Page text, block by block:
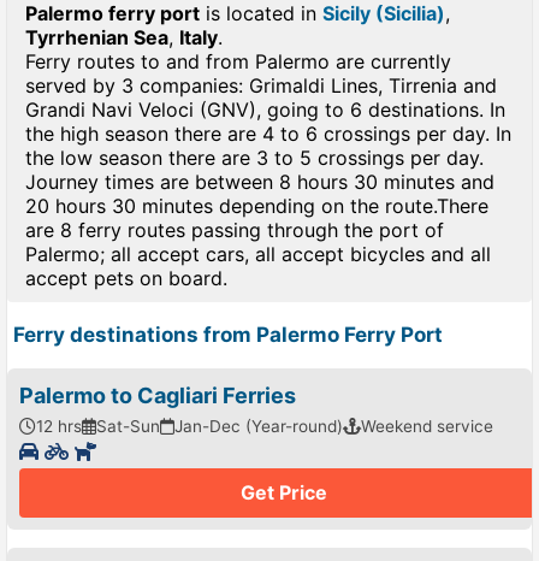
Palermo ferry port is located in Sicily (Sicilia),
Tyrrhenian Sea, Italy.
Ferry routes to and from Palermo are currently
served by 3 companies: Grimaldi Lines, Tirrenia and
Grandi Navi Veloci (GNV), going to 6 destinations. In
the high season there are 4 to 6 crossings per day. In
the low season there are 3 to 5 crossings per day.
Journey times are between 8 hours 30 minutes and
20 hours 30 minutes depending on the route.There
are 8 ferry routes passing through the port of
Palermo; all accept cars, all accept bicycles and all
accept pets on board.
Ferry destinations from Palermo Ferry Port
Palermo to Cagliari Ferries
12 hrs Sat-Sun Jan-Dec (Year-round) Weekend service
Get Price